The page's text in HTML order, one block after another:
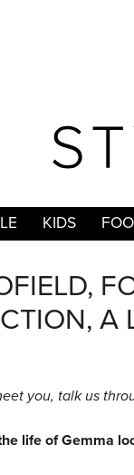
KIDS
A
you, talk us
life of Gemma